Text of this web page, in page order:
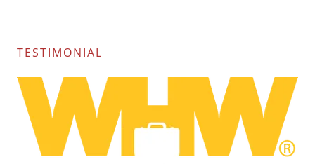
TESTIMONIAL